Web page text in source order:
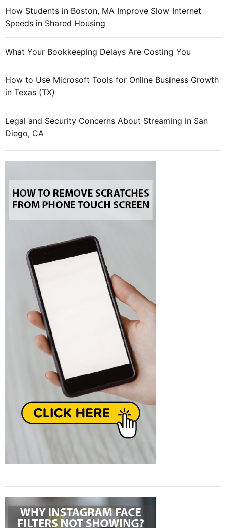
How Students in Boston, MA Improve Slow Internet
Speeds in Shared Housing
What Your Bookkeeping Delays Are Costing You
How to Use Microsoft Tools for Online Business Growth
in Texas (TX)
Legal and Security Concerns About Streaming in San
Diego, CA